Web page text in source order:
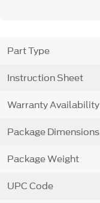
Part Type
Instruction Sheet
Warranty Availability
Package Dimensions
Package Weight
UPC Code